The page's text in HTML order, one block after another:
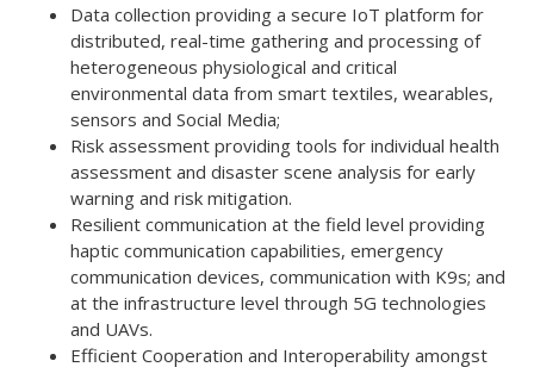
Data collection providing a secure IoT platform for
distributed, real-time gathering and processing of
heterogeneous physiological and critical
environmental data from smart textiles, wearables,
sensors and Social Media;
Risk assessment providing tools for individual health
assessment and disaster scene analysis for early
warning and risk mitigation.
Resilient communication at the field level providing
haptic communication capabilities, emergency
communication devices, communication with K9s; and
at the infrastructure level through 5G technologies
and UAVs.
Efficient Cooperation and Interoperability amongst